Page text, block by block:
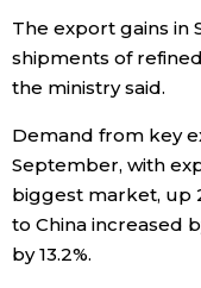
Health
Topics
History
The export gains
shipments of
the ministry said.
Demand from key
September, with
biggest market, up
to China increased
by 13.2%.